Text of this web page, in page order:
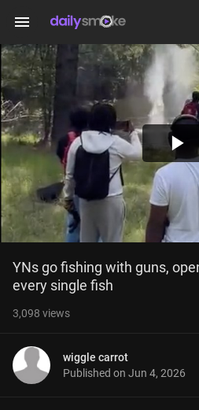
menu
YNs go fishing with guns,
every single fish
3,098 views
wiggle carrot
Published on Jun 4, 2026